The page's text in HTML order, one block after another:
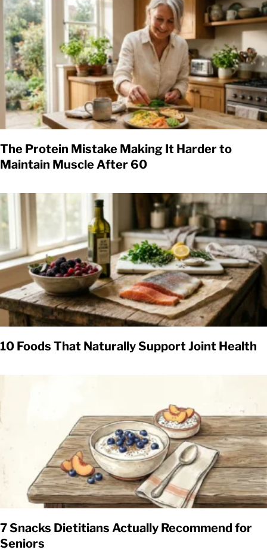
The Protein Mistake Making It Harder to
Maintain Muscle After 60
10 Foods That Naturally Support Joint Health
7 Snacks Dietitians Actually Recommend for
Seniors